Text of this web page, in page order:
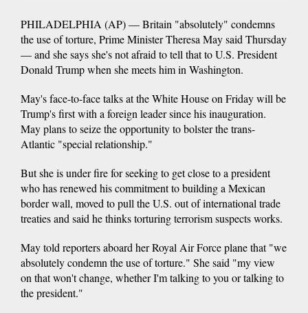
PHILADELPHIA (AP) — Britain "absolutely" condemns
the use of torture, Prime Minister Theresa May said Thursday
— and she says she's not afraid to tell that to U.S. President
Donald Trump when she meets him in Washington.
May's face-to-face talks at the White House on Friday will be
Trump's first with a foreign leader since his inauguration.
May plans to seize the opportunity to bolster the trans-
Atlantic "special relationship."
But she is under fire for seeking to get close to a president
who has renewed his commitment to building a Mexican
border wall, moved to pull the U.S. out of international trade
treaties and said he thinks torturing terrorism suspects works.
May told reporters aboard her Royal Air Force plane that "we
absolutely condemn the use of torture." She said "my view
on that won't change, whether I'm talking to you or talking to
the president."